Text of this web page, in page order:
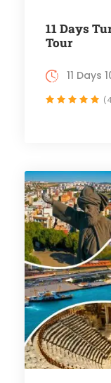
11 Days
Tour
11 Days